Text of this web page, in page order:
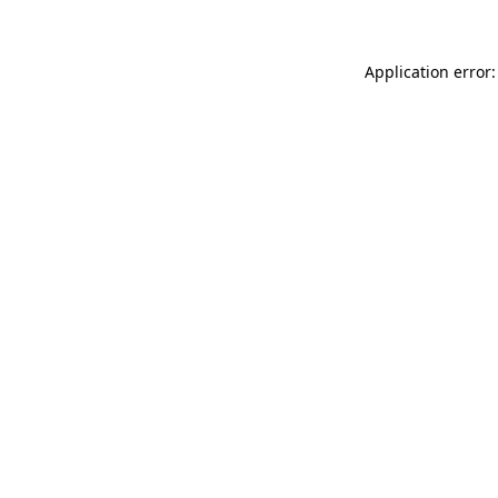
Application